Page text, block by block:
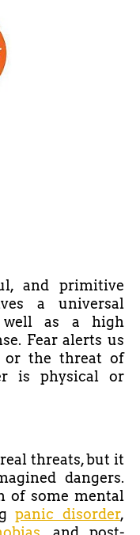
and primitive
a universal
well as a high
Fear alerts us
or the threat of
is physical or
threats, but it
dangers.
of some mental
panic disorder,